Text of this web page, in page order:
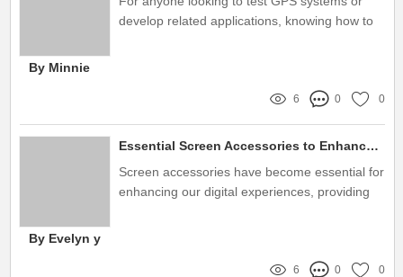
develop related applications, knowing how to
By Minnie
6 0 0
Essential Screen Accessories to Enhance Your Viewing Experience
Screen accessories have become essential for
enhancing our digital experiences, providing
By Evelyn y
6 0 0